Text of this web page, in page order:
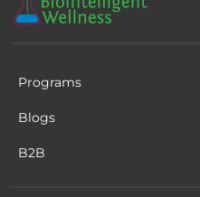
Programs
Blogs
B2B